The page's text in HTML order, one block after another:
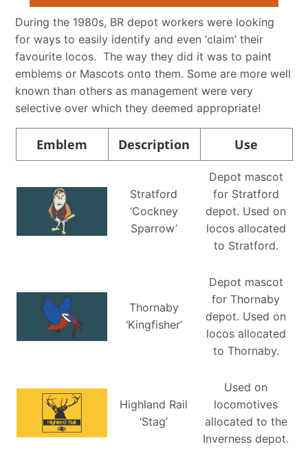
During the 1980s, BR depot workers were looking
for ways to easily identify and even ‘claim’ their
favourite locos. The way they did it was to paint
emblems or Mascots onto them. Some are more well
known than others as management were very
selective over which they deemed appropriate!
Emblem Description Use
Stratford
‘Cockney
Sparrow’
Depot mascot
for Stratford
depot. Used on
locos allocated
to Stratford.
Thornaby
‘Kingfisher’
Depot mascot
for Thornaby
depot. Used on
locos allocated
to Thornaby.
Highland Rail
‘Stag’
Used on
locomotives
allocated to the
Inverness depot.